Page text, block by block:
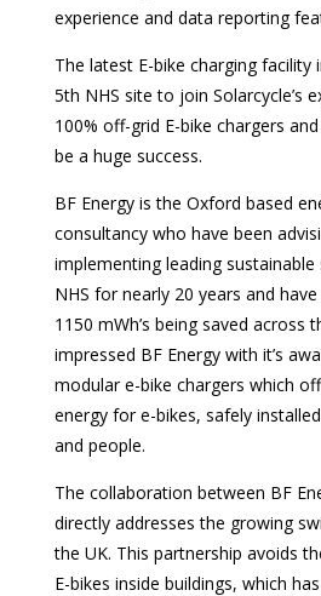
experience and data reporting
The latest E-bike charging facility
5th NHS site to join Solarcycle’s
100% off-grid E-bike chargers
be a huge success.
BF Energy is the Oxford based
consultancy who have been
implementing leading
NHS for nearly 20 years and
1150 mWh’s being saved across
impressed BF Energy with it’s
modular e-bike chargers which
energy for e-bikes, safely
and people.
The collaboration between BF
directly addresses the growing
the UK. This partnership avoids
E-bikes inside buildings, which